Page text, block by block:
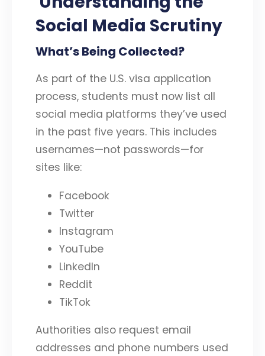
Social Media Scrutiny
What’s Being Collected?
As part of the U.S. visa application
process, students must now list all
social media platforms they’ve used
in the past five years. This includes
usernames—not passwords—for
sites like:
Facebook
Twitter
Instagram
YouTube
LinkedIn
Reddit
TikTok
Authorities also request email
addresses and phone numbers used